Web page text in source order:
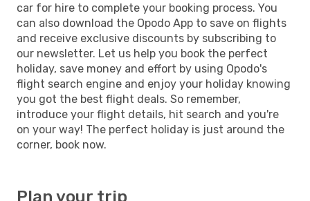
car for hire to complete your booking process. You
can also download the Opodo App to save on flights
and receive exclusive discounts by subscribing to
our newsletter. Let us help you book the perfect
holiday, save money and effort by using Opodo's
flight search engine and enjoy your holiday knowing
you got the best flight deals. So remember,
introduce your flight details, hit search and you're
on your way! The perfect holiday is just around the
corner, book now.
Plan your trip